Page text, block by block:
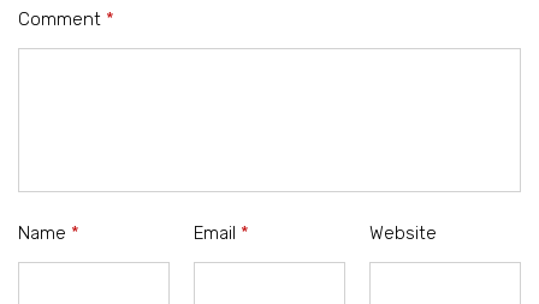
Comment *
Name * Email * Website